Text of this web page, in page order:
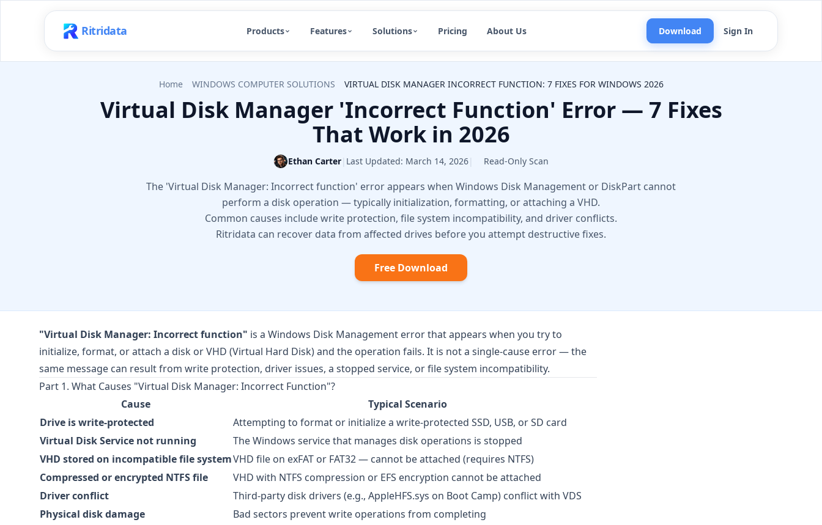
Ritridata Products Features Solutions Pricing About Us Download Sign In
Home WINDOWS COMPUTER SOLUTIONS VIRTUAL DISK MANAGER INCORRECT FUNCTION: 7 FIXES FOR WINDOWS 2026
Virtual Disk Manager 'Incorrect Function' Error — 7 Fixes
That Work in 2026
Ethan Carter| Last Updated: March 14, 2026| Read-Only Scan
The 'Virtual Disk Manager: Incorrect function' error appears when Windows Disk Management or DiskPart cannot
perform a disk operation — typically initialization, formatting, or attaching a VHD.
Common causes include write protection, file system incompatibility, and driver conflicts.
Ritridata can recover data from affected drives before you attempt destructive fixes.
Free Download
"Virtual Disk Manager: Incorrect function" is a Windows Disk Management error that appears when you try to
initialize, format, or attach a disk or VHD (Virtual Hard Disk) and the operation fails. It is not a single-cause error — the
same message can result from write protection, driver issues, a stopped service, or file system incompatibility.
Part 1. What Causes "Virtual Disk Manager: Incorrect Function"?
Cause
Typical Scenario
Drive is write-protected
Attempting to format or initialize a write-protected SSD, USB, or SD card
Virtual Disk Service not running
The Windows service that manages disk operations is stopped
VHD stored on incompatible file systemVHD file on exFAT or FAT32 — cannot be attached (requires NTFS)
Compressed or encrypted NTFS file
VHD with NTFS compression or EFS encryption cannot be attached
Driver conflict
Third-party disk drivers (e.g., AppleHFS.sys on Boot Camp) conflict with VDS
Physical disk damage
Bad sectors prevent write operations from completing